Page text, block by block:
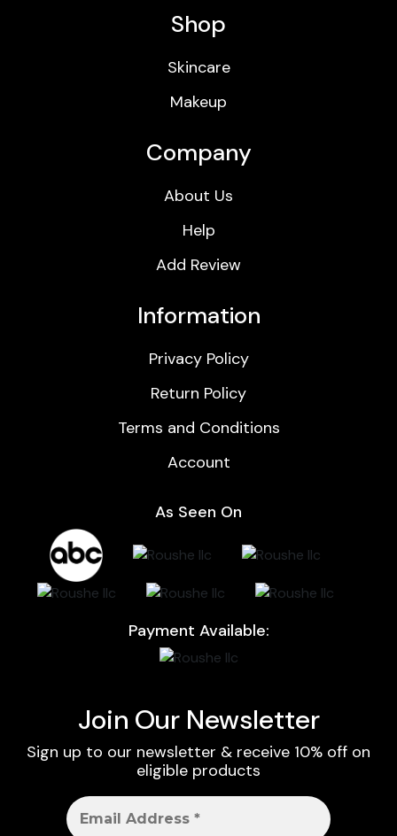
Shop
Skincare
Makeup
Company
About Us
Help
Add Review
Information
Privacy Policy
Return Policy
Terms and Conditions
Account
As Seen On
Payment Available:
Join Our Newsletter
Sign up to our newsletter & receive 10% off on
eligible products